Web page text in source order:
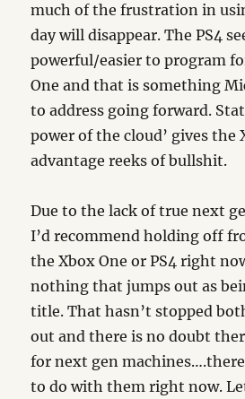
much of the frustration in
day will disappear. The PS4
powerful/easier to program
One and that is something
to address going forward.
power of the cloud’ gives the
advantage reeks of bullshit.
Due to the lack of true next
I’d recommend holding off
the Xbox One or PS4 right
nothing that jumps out as
title. That hasn’t stopped
out and there is no doubt
for next gen
to do with them right now. Let